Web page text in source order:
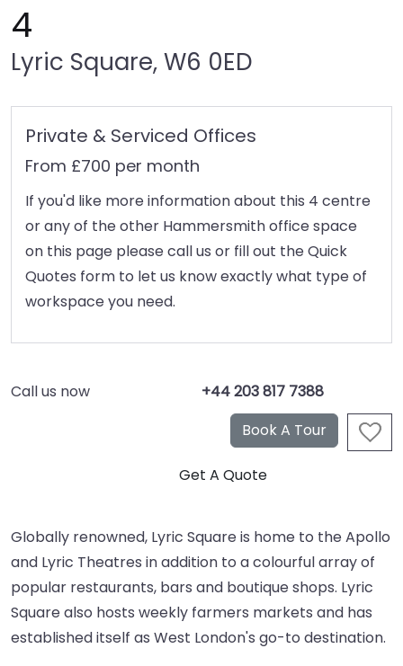
4
Lyric Square, W6 0ED
Private & Serviced Offices
From £700 per month
If you'd like more information about this 4 centre
or any of the other Hammersmith office space
on this page please call us or fill out the Quick
Quotes form to let us know exactly what type of
workspace you need.
Call us now +44 203 817 7388
Globally renowned, Lyric Square is home to the Apollo
and Lyric Theatres in addition to a colourful array of
popular restaurants, bars and boutique shops. Lyric
Square also hosts weekly farmers markets and has
established itself as West London's go-to destination.